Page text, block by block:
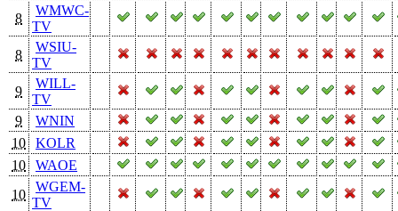
8
WMWC-
TV
8
WSIU-
TV
9
WILL-
TV
9
WNIN
10
KOLR
10
WAOE
10
WGEM-
TV